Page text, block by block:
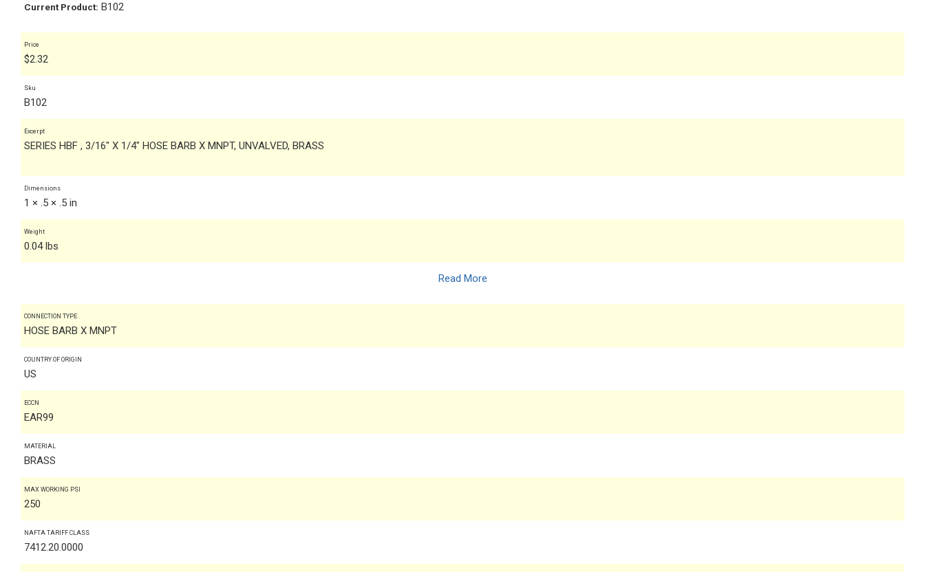
Current Product: B102
Price
$2.32
Sku
B102
Excerpt
SERIES HBF , 3/16" X 1/4" HOSE BARB X MNPT, UNVALVED, BRASS
Dimensions
1 × .5 × .5 in
Weight
0.04 lbs
Read More
CONNECTION TYPE
HOSE BARB X MNPT
COUNTRY OF ORIGIN
US
ECCN
EAR99
MATERIAL
BRASS
MAX WORKING PSI
250
NAFTA TARIFF CLASS
7412.20.0000